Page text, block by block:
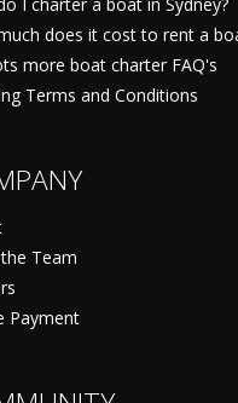
does it cost to rent a
more boat charter FAQ's
Terms and Conditions
Team
Payment